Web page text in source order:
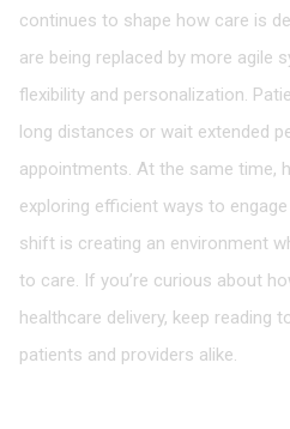
continues to shape how care is
are being replaced by more agile
flexibility and personalization.
long distances or wait extended
appointments. At the same time,
exploring efficient ways to
shift is creating an environment
to care. If you’re curious about
healthcare delivery, keep reading
patients and providers alike.